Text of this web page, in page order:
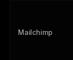
Mailchimp